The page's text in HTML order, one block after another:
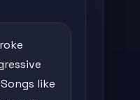
like